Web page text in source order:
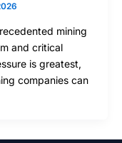
mining
and critical
is greatest,
companies can